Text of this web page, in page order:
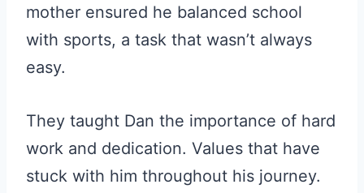
mother ensured he balanced school
with sports, a task that wasn’t always
easy.
They taught Dan the importance of hard
work and dedication. Values that have
stuck with him throughout his journey.